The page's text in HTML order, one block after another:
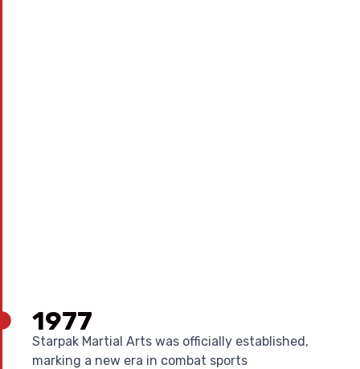
1977
Starpak Martial Arts was officially established,
marking a new era in combat sports